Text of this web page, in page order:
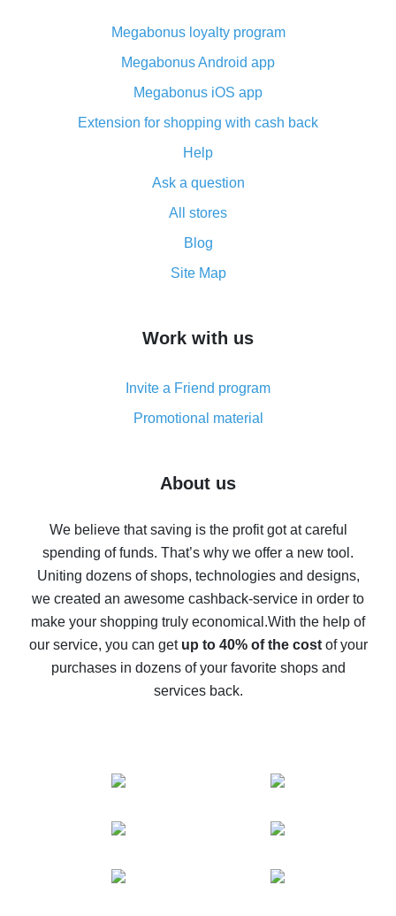
What is the AliExpress cash back plugin and what are
its advantages
Cash back from the AliExpress mobile app -
advantages of the plugin
Double cash back on AliExpress has been cancelled!
How to use cash back on AliExpress - short manual
All about how cash back works on AliExpress
and what it does
How to get the most cash back on AliExpress -
simple methods
8% cash back on AliExpress - saving real money is a
real thing
Five ways to get the most cash back on AliExpress
back
10% cash back on AliExpress - the impossible is
possible
The best cash back on AliExpress - how to find it
The best cash back service for AliExpress - let's
compare offers
Megabonus loyalty program
Megabonus Android app
Megabonus iOS app
Extension for shopping with cash back
Help
Ask a question
All stores
Blog
Site Map
Work with us
Invite a Friend program
Promotional material
About us
We believe that saving is the profit got at careful
spending of funds. That’s why we offer a new tool.
Uniting dozens of shops, technologies and designs,
we created an awesome cashback-service in order to
make your shopping truly economical.With the help of
our service, you can get up to 40% of the costof your
purchases in dozens of your favorite shops and
services back.